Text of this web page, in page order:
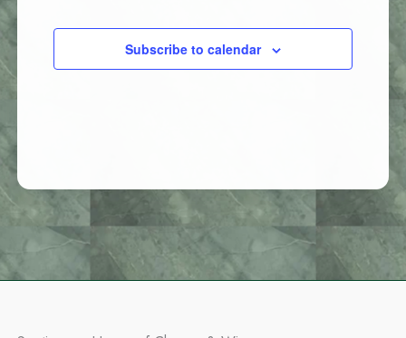
Subscribe to calendar